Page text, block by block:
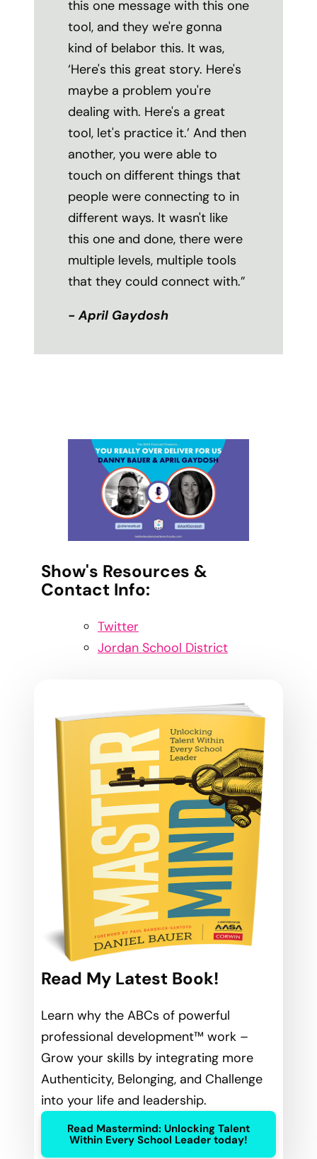
this one message with this one
tool, and they we're gonna
kind of belabor this. It was,
‘Here's this great story. Here's
maybe a problem you're
dealing with. Here's a great
tool, let's practice it.’ And then
another, you were able to
touch on different things that
people were connecting to in
different ways. It wasn't like
this one and done, there were
multiple levels, multiple tools
that they could connect with.”
- April Gaydosh
Show's Resources &
Contact Info:
Twitter
Jordan School District
Read My Latest Book!
Learn why the ABCs of powerful
professional development™ work –
Grow your skills by integrating more
Authenticity, Belonging, and Challenge
into your life and leadership.
Read Mastermind: Unlocking Talent
Within Every School Leader today!